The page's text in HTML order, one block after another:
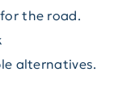
the road.
alternatives.